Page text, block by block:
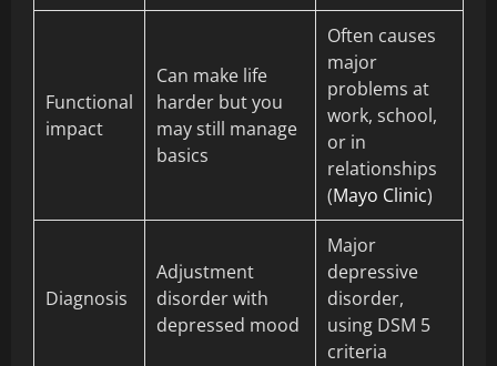
Functional
impact
Can make life
harder but you
may still manage
basics
Often causes
major
problems at
work, school,
or in
relationships
(Mayo Clinic)
Diagnosis
Adjustment
disorder with
depressed mood
Major
depressive
disorder,
using DSM 5
criteria